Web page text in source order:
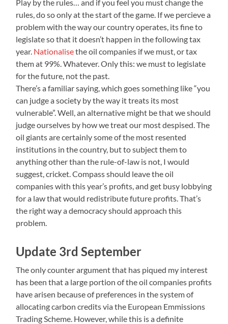
Play by the rules… and if you feel you must change the
rules, do so only at the start of the game. If we percieve a
problem with the way our country operates, its fine to
legislate so that it doesn’t happen in the following tax
year. Nationalisethe oil companies if we must, or tax
them at 99%. Whatever. Only this: we must to legislate
for the future, not the past.
There’s a familiar saying, which goes something like “you
can judge a society by the way it treats its most
vulnerable”. Well, an alternative might be that we should
judge ourselves by how we treat our most despised. The
oil giants are certainly some of the most resented
institutions in the country, but to subject them to
anything other than the rule-of-law is not, I would
suggest, cricket. Compass should leave the oil
companies with this year’s profits, and get busy lobbying
for a law that would redistribute future profits. That’s
the right way a democracy should approach this
problem.
Update 3rd September
The only counter argument that has piqued my interest
has been that a large portion of the oil companies profits
have arisen because of preferences in the system of
allocating carbon credits via the European Emmissions
Trading Scheme. However, while this is a definite